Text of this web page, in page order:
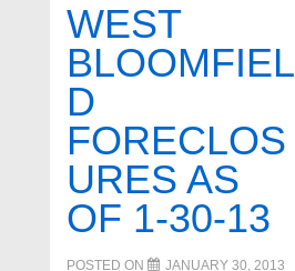
–
Walled
Lake
land
contract
homes
WEST
BLOOMFIEL
D
FORECLOS
URES AS
OF 1-30-13
POSTED ON
JANUARY 30, 2013